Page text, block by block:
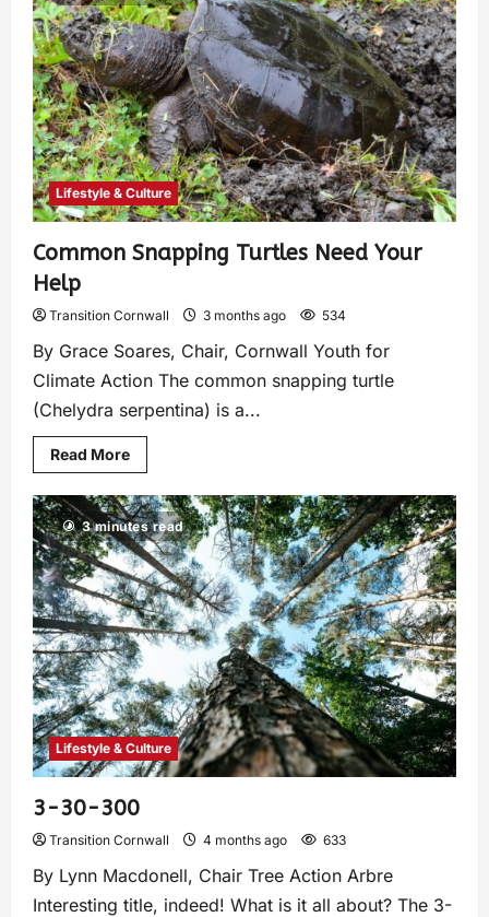
Lifestyle & Culture
Common Snapping Turtles Need Your
Help
Transition Cornwall 3 months ago 534
By Grace Soares, Chair, Cornwall Youth for
Climate Action The common snapping turtle
(Chelydra serpentina) is a...
Read More
3 minutes read
Lifestyle & Culture
3-30-300
Transition Cornwall 4 months ago 633
By Lynn Macdonell, Chair Tree Action Arbre
Interesting title, indeed! What is it all about? The 3-